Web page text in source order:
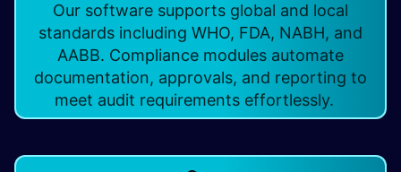
Our software supports global and local
standards including WHO, FDA, NABH, and
AABB. Compliance modules automate
documentation, approvals, and reporting to
meet audit requirements effortlessly.